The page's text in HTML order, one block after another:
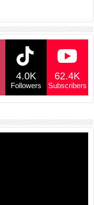
e
4.0K
Followers
62.4K
Subscribers